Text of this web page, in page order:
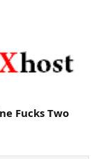
Fucks Two